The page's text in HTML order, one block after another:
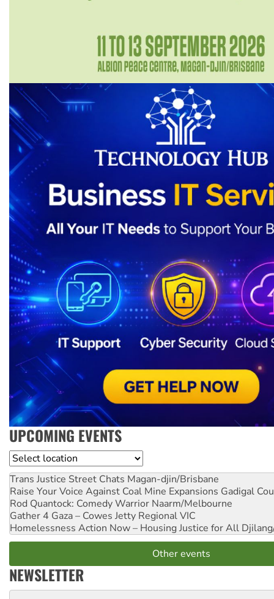
UPCOMING EVENTS
Location
Trans Justice Street Chats Magan-djin/Brisbane
Raise Your Voice Against Coal Mine Expansions Gadigal
Rod Quantock: Comedy Warrior Naarm/Melbourne
Gather 4 Gaza – Cowes Jetty Regional VIC
Homelessness Action Now – Housing Justice for All
Other events
NEWSLETTER